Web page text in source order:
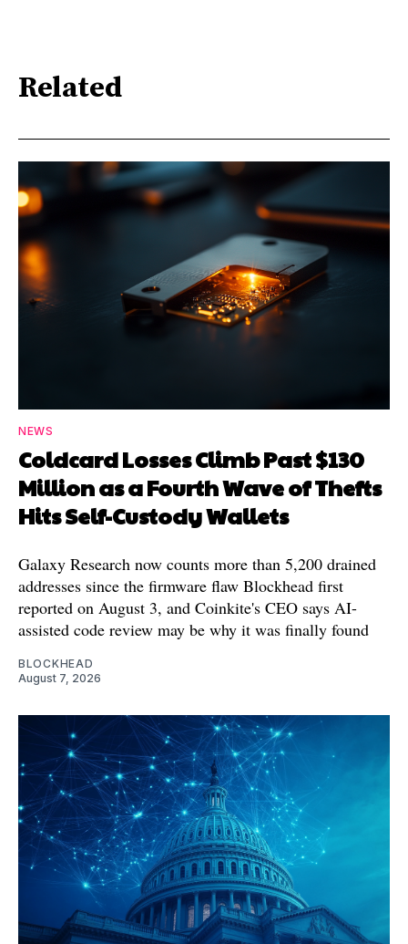
Related
NEWS
Coldcard Losses Climb Past $130
Million as a Fourth Wave of Thefts
Hits Self-Custody Wallets
Galaxy Research now counts more than 5,200 drained
addresses since the firmware flaw Blockhead first
reported on August 3, and Coinkite's CEO says AI-
assisted code review may be why it was finally found
BLOCKHEAD
August 7, 2026